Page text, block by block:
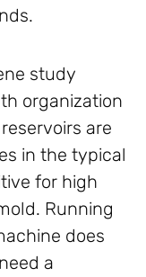
study
organization
are
in the typical
for high
Running
does
a